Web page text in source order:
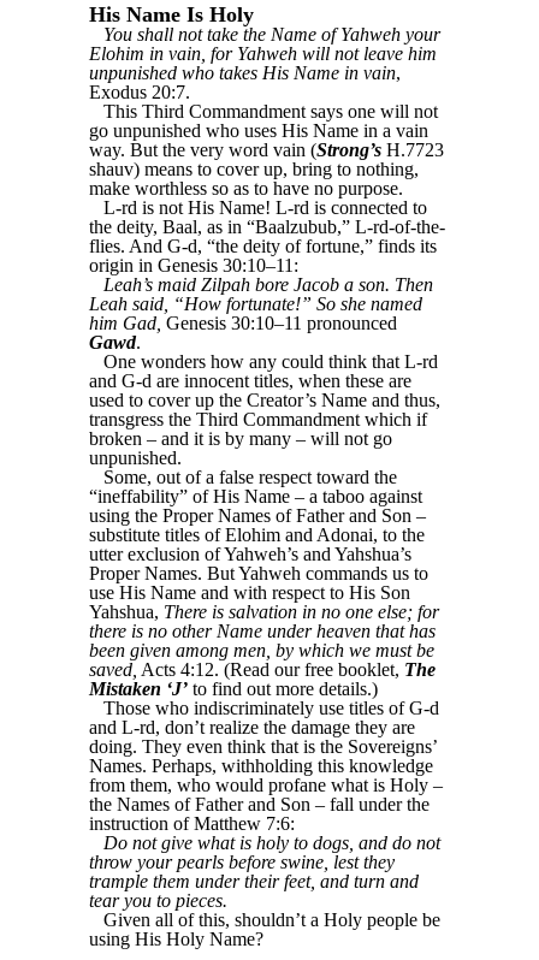
His Name Is Holy
You shall not take the Name of Yahweh your
Elohim in vain, for Yahweh will not leave him
unpunished who takes His Name in vain,
Exodus 20:7.
This Third Commandment says one will not
go unpunished who uses His Name in a vain
way. But the very word vain (Strong’s H.7723
shauv) means to cover up, bring to nothing,
make worthless so as to have no purpose.
L-rd is not His Name! L-rd is connected to
the deity, Baal, as in “Baalzubub,” L-rd-of-the-
flies. And G-d, “the deity of fortune,” finds its
origin in Genesis 30:10–11:
Leah’s maid Zilpah bore Jacob a son. Then
Leah said, “How fortunate!” So she named
him Gad, Genesis 30:10–11 pronounced
Gawd.
One wonders how any could think that L-rd
and G-d are innocent titles, when these are
used to cover up the Creator’s Name and thus,
transgress the Third Commandment which if
broken – and it is by many – will not go
unpunished.
Some, out of a false respect toward the
“ineffability” of His Name – a taboo against
using the Proper Names of Father and Son –
substitute titles of Elohim and Adonai, to the
utter exclusion of Yahweh’s and Yahshua’s
Proper Names. But Yahweh commands us to
use His Name and with respect to His Son
Yahshua, There is salvation in no one else; for
there is no other Name under heaven that has
been given among men, by which we must be
saved, Acts 4:12. (Read our free booklet, The
Mistaken ‘J’ to find out more details.)
Those who indiscriminately use titles of G-d
and L-rd, don’t realize the damage they are
doing. They even think that is the Sovereigns’
Names. Perhaps, withholding this knowledge
from them, who would profane what is Holy –
the Names of Father and Son – fall under the
instruction of Matthew 7:6:
Do not give what is holy to dogs, and do not
throw your pearls before swine, lest they
trample them under their feet, and turn and
tear you to pieces.
Given all of this, shouldn’t a Holy people be
using His Holy Name?